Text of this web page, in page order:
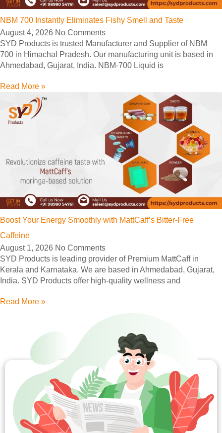
NBM 700 Instantly Eliminates Fishy Smell and Taste
August 4, 2026 No Comments
SYD Products is trusted Manufacturer and Supplier of NBM
700 in Himachal Pradesh. Our manufacturing unit is based in
Ahmedabad, Gujarat, India. NBM-700 Liquid is
Read More »
Boost Your Energy Smoothly with MattCaff’s Bitter-Free
Caffeine
August 1, 2026 No Comments
SYD Products is leading provider of Premium MattCaff in
Kerala and Karnataka. We are based in Ahmedabad, Gujarat,
India. SYD Products offer high-quality wellness and
Read More »